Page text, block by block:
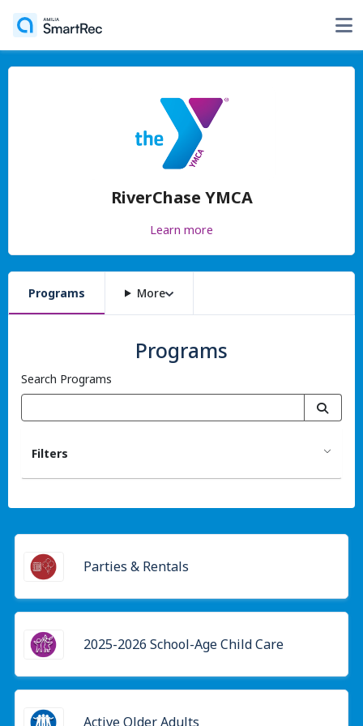
RiverChase YMCA
Learn more
Programs More
Programs
Search Programs
Filters
Parties & Rentals
2025-2026 School-Age Child Care
Active Older Adults